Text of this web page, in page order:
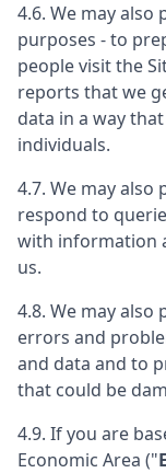
4.6. We may
purposes - to
people visit the
reports that we
data in a way
individuals.
4.7. We may
respond to
with information
us.
4.8. We may
errors and
and data and to
that could be
4.9. If you are
Economic Area ("